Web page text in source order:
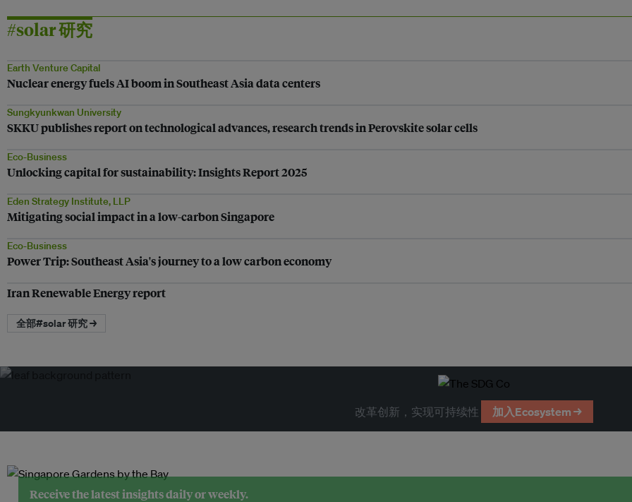
#solar 研究
Earth Venture Capital
Nuclear energy fuels AI boom in Southeast Asia data centers
Sungkyunkwan University
SKKU publishes report on technological advances, research trends in Perovskite solar cells
Eco-Business
Unlocking capital for sustainability: Insights Report 2025
Eden Strategy Institute, LLP
Mitigating social impact in a low-carbon Singapore
Eco-Business
Power Trip: Southeast Asia's journey to a low carbon economy
Iran Renewable Energy report
全部#solar 研究 →
改革创新，实现可持续性 加入Ecosystem →
Receive the latest insights daily or weekly.